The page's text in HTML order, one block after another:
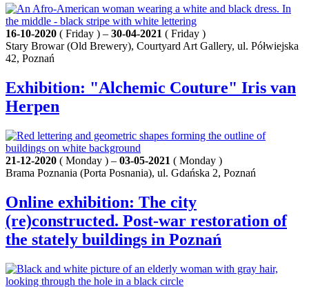
16-10-2020 ( Friday ) – 30-04-2021 ( Friday )
Stary Browar (Old Brewery), Courtyard Art Gallery, ul. Półwiejska
42, Poznań
Exhibition: "Alchemic Couture" Iris van
Herpen
21-12-2020 ( Monday ) – 03-05-2021 ( Monday )
Brama Poznania (Porta Posnania), ul. Gdańska 2, Poznań
Online exhibition: The city
(re)constructed. Post-war restoration of
the stately buildings in Poznań